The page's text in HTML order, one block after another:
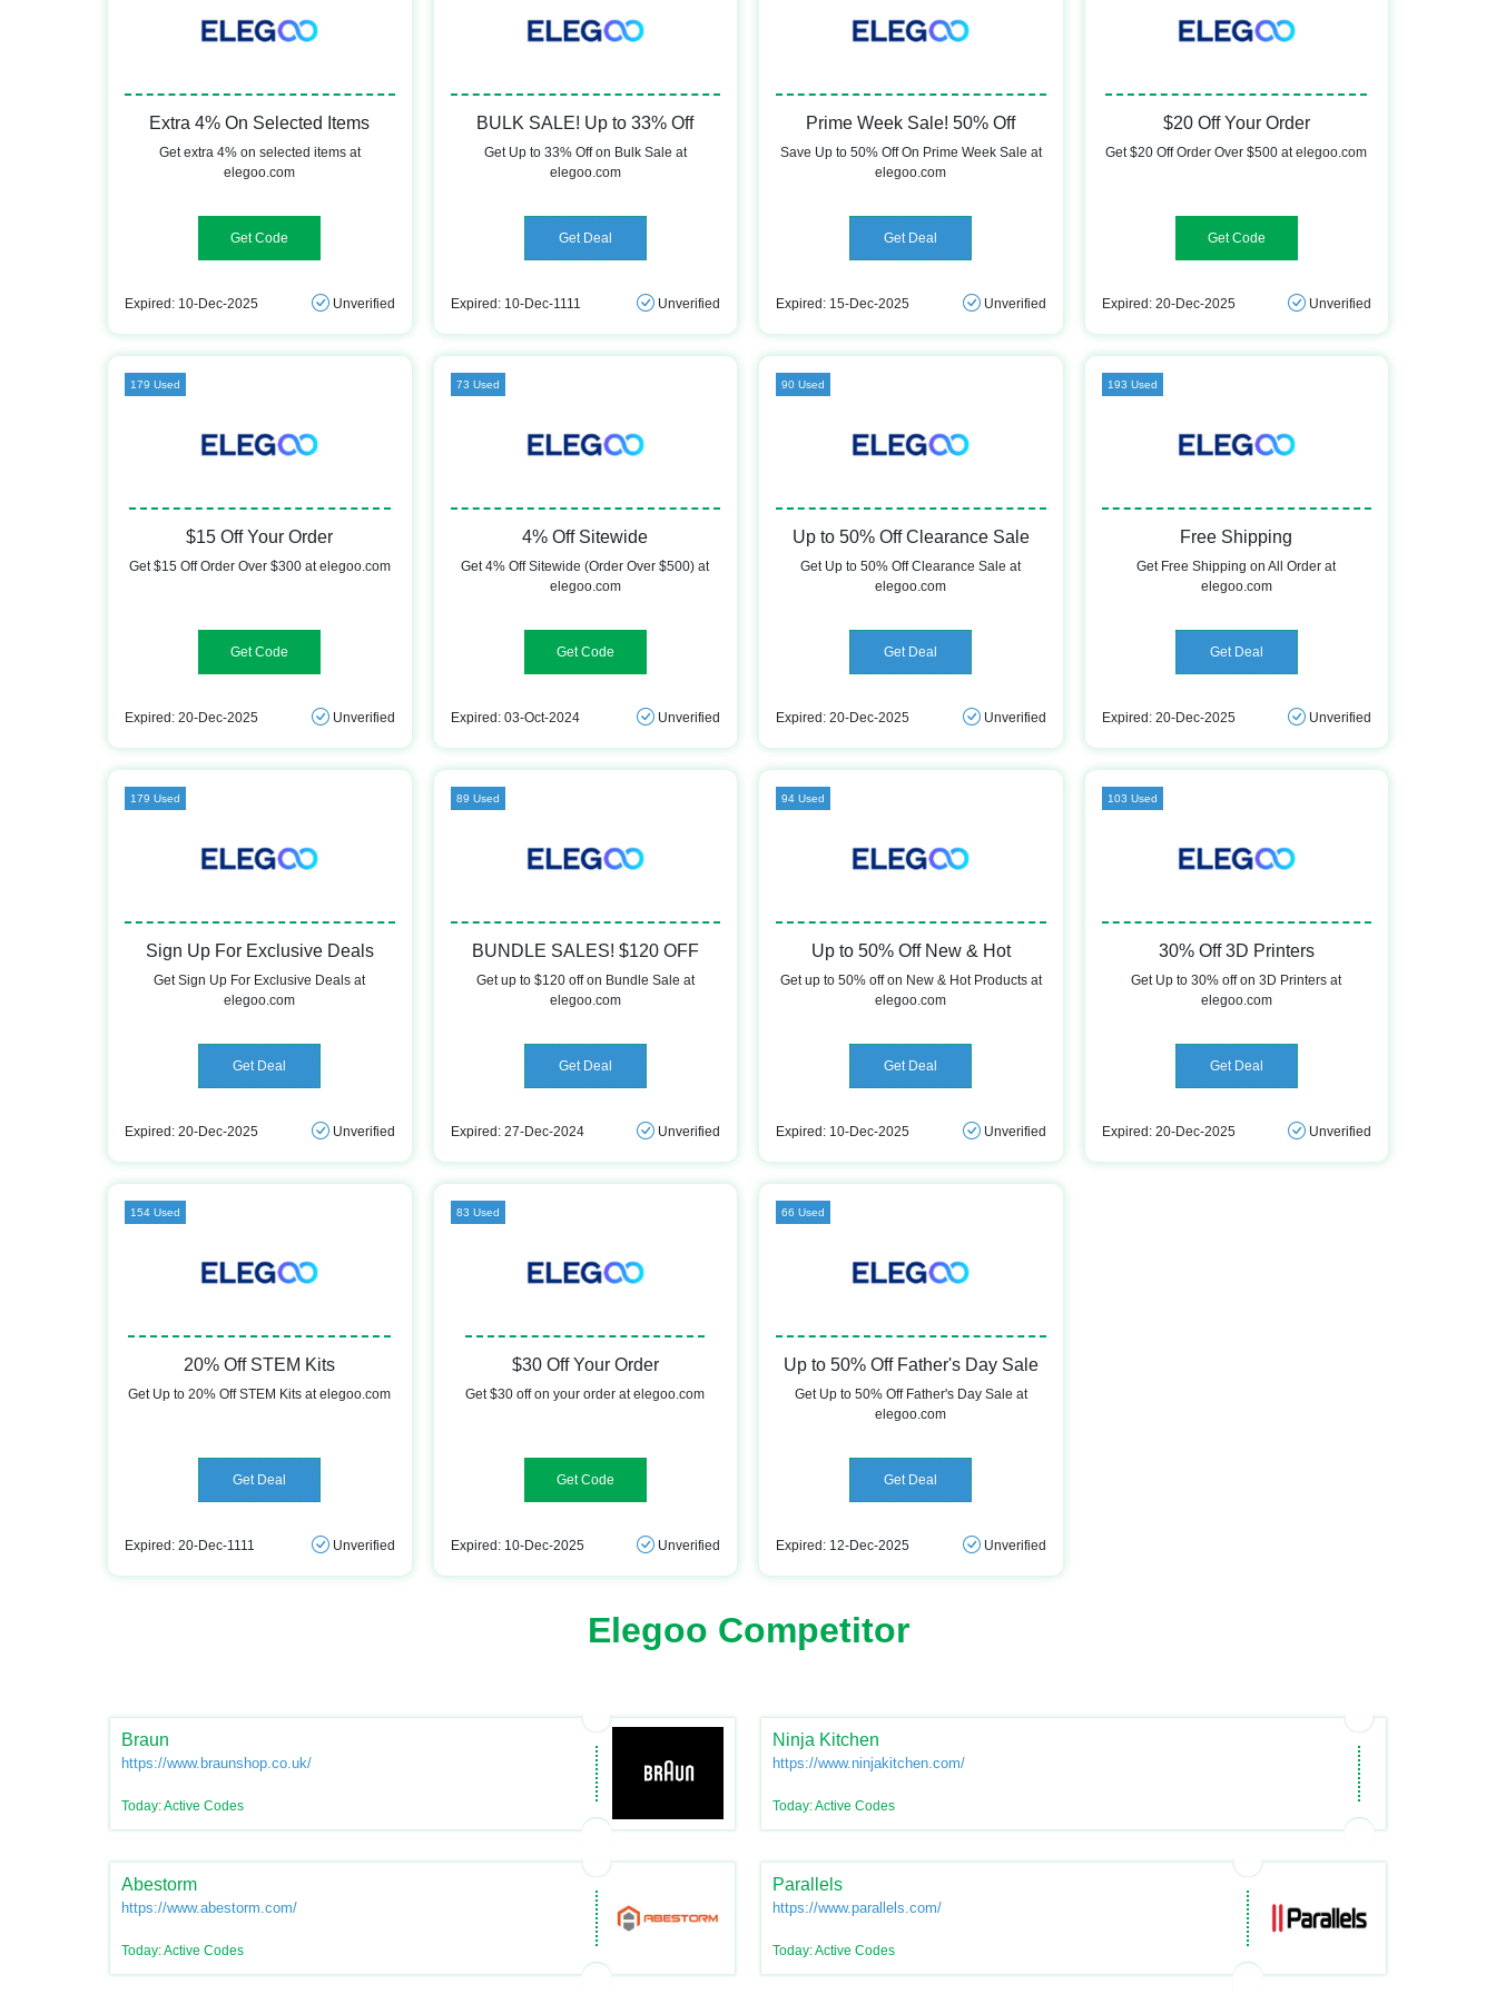
Extra 4% On Selected Items
Get extra 4% on selected items at
elegoo.com
IME4OFF
Expired: 10-Dec-2025 Unverified
BULK SALE! Up to 33% Off
Get Up to 33% Off on Bulk Sale at
elegoo.com
Get Deal
Expired: 10-Dec-1111 Unverified
Prime Week Sale! 50% Off
Save Up to 50% Off On Prime Week Sale at
elegoo.com
Get Deal
Expired: 15-Dec-2025 Unverified
$20 Off Your Order
Get $20 Off Order Over $500 at elegoo.com
Demand20f
Expired: 20-Dec-2025 Unverified
179 Used
$15 Off Your Order
Get $15 Off Order Over $300 at elegoo.com
DEMAND15F
Expired: 20-Dec-2025 Unverified
73 Used
4% Off Sitewide
Get 4% Off Sitewide (Order Over $500) at
elegoo.com
DEMAND4F
Expired: 03-Oct-2024 Unverified
90 Used
Up to 50% Off Clearance Sale
Get Up to 50% Off Clearance Sale at
elegoo.com
Get Deal
Expired: 20-Dec-2025 Unverified
193 Used
Free Shipping
Get Free Shipping on All Order at
elegoo.com
Get Deal
Expired: 20-Dec-2025 Unverified
179 Used
Sign Up For Exclusive Deals
Get Sign Up For Exclusive Deals at
elegoo.com
Get Deal
Expired: 20-Dec-2025 Unverified
89 Used
BUNDLE SALES! $120 OFF
Get up to $120 off on Bundle Sale at
elegoo.com
Get Deal
Expired: 27-Dec-2024 Unverified
94 Used
Up to 50% Off New & Hot
Get up to 50% off on New & Hot Products at
elegoo.com
Get Deal
Expired: 10-Dec-2025 Unverified
103 Used
30% Off 3D Printers
Get Up to 30% off on 3D Printers at
elegoo.com
Get Deal
Expired: 20-Dec-2025 Unverified
154 Used
20% Off STEM Kits
Get Up to 20% Off STEM Kits at elegoo.com
Get Deal
Expired: 20-Dec-1111 Unverified
83 Used
$30 Off Your Order
Get $30 off on your order at elegoo.com
IME20
Expired: 10-Dec-2025 Unverified
66 Used
Up to 50% Off Father's Day Sale
Get Up to 50% Off Father's Day Sale at
elegoo.com
Get Deal
Expired: 12-Dec-2025 Unverified
Elegoo Competitor
Braun
https://www.braunshop.co.uk/
Today: Active Codes
Ninja Kitchen
https://www.ninjakitchen.com/
Today: Active Codes
Abestorm
https://www.abestorm.com/
Today: Active Codes
Parallels
https://www.parallels.com/
Today: Active Codes